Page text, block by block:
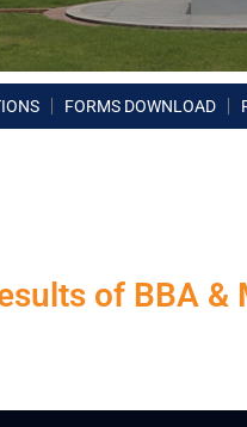
FORMS DOWNLOAD
of BBA &